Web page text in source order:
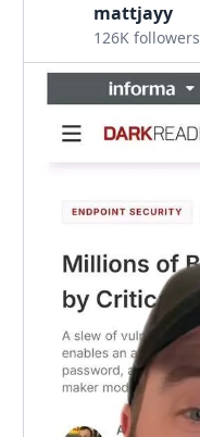
mattjayy
126K followers